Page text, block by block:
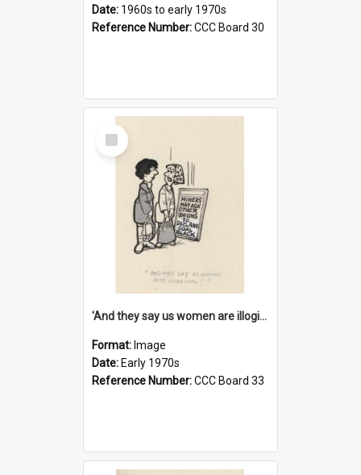
Date: 1960s to early 1970s
Reference Number:CCC Board 30
Select
Item
'And they say us women are illogical!'
Format: Image
Date: Early 1970s
Reference Number:CCC Board 33